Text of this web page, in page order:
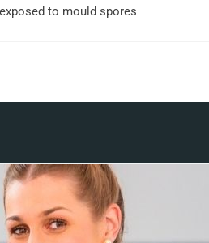
to mould spores